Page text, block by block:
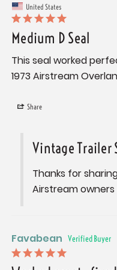
United States
Medium D Seal
This seal worked
Share
Vintage Trailer
Thanks for
Airstream
Favabean